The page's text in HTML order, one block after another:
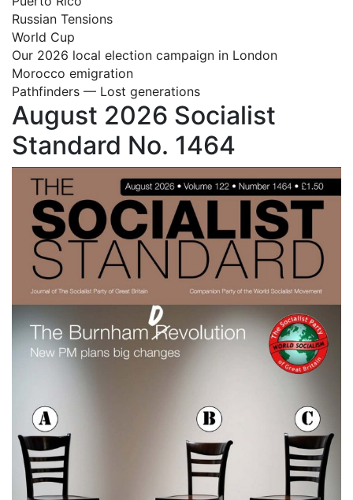
Russian Tensions
World Cup
Our 2026 local election campaign in London
Morocco emigration
Pathfinders — Lost generations
August 2026 Socialist
Standard No. 1464